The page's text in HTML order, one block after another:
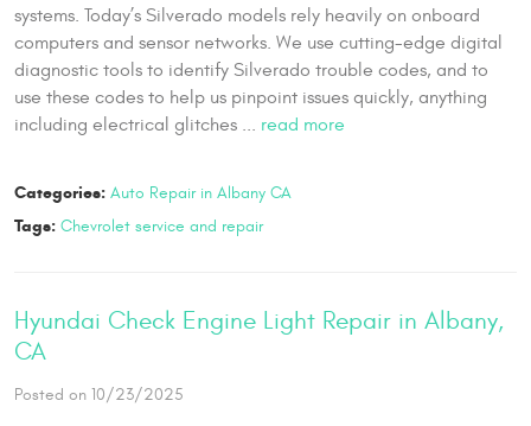
systems. Today’s Silverado models rely heavily on onboard
computers and sensor networks. We use cutting-edge digital
diagnostic tools to identify Silverado trouble codes, and to
use these codes to help us pinpoint issues quickly, anything
including electrical glitches ... read more
Categories: Auto Repair in Albany CA
Tags: Chevrolet service and repair
Hyundai Check Engine Light Repair in Albany,
CA
Posted on 10/23/2025